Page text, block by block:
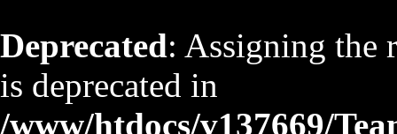
Deprecated: Assigning the
is deprecated in
/www/htdocs/v137669/